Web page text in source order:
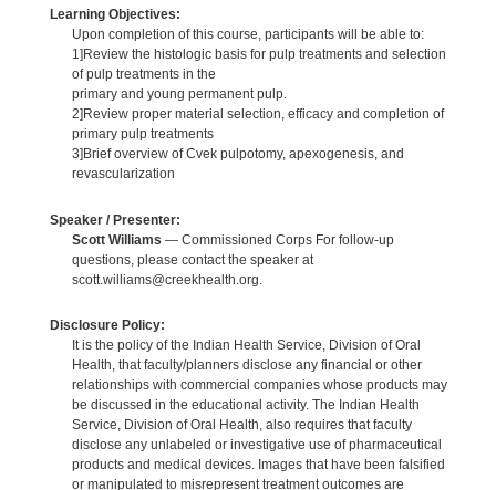
Learning Objectives:
Upon completion of this course, participants will be able to:
1]Review the histologic basis for pulp treatments and selection
of pulp treatments in the
primary and young permanent pulp.
2]Review proper material selection, efficacy and completion of
primary pulp treatments
3]Brief overview of Cvek pulpotomy, apexogenesis, and
revascularization
Speaker / Presenter:
Scott Williams — Commissioned Corps For follow-up
questions, please contact the speaker at
scott.williams@creekhealth.org.
Disclosure Policy:
It is the policy of the Indian Health Service, Division of Oral
Health, that faculty/planners disclose any financial or other
relationships with commercial companies whose products may
be discussed in the educational activity. The Indian Health
Service, Division of Oral Health, also requires that faculty
disclose any unlabeled or investigative use of pharmaceutical
products and medical devices. Images that have been falsified
or manipulated to misrepresent treatment outcomes are